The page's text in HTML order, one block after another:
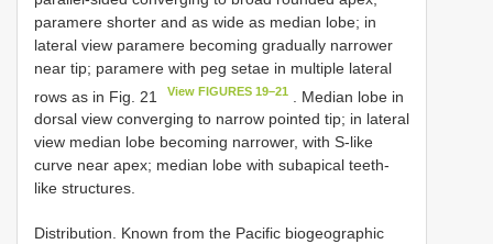
paramere shorter and as wide as median lobe; in
lateral view paramere becoming gradually narrower
near tip; paramere with peg setae in multiple lateral
rows as in Fig. 21
View FIGURES 19–21
. Median lobe in
dorsal view converging to narrow pointed tip; in lateral
view median lobe becoming narrower, with S-like
curve near apex; median lobe with subapical teeth-
like structures.
Distribution. Known from the Pacific biogeographic